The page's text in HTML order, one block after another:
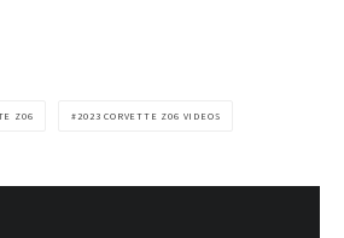
Z06 2023 CORVETTE Z06 VIDEOS